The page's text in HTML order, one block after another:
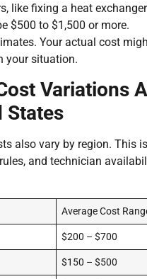
like fixing a heat
$500 to $1,500 or more.
Your actual cost
your situation.
Variations
States
also vary by region. This
and technician
Average Cost
$200 – $700
$150 – $500